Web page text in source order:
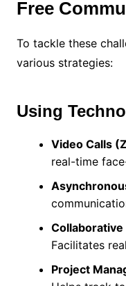
Free
To tackle these
various strategies:
Using
Video Calls
real-time
Facilitates
Project